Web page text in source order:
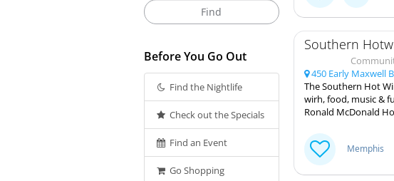
Before You Go Out
Find the Nightlife
Check out the Specials
Find an Event
Go Shopping
Southern
450 Early Maxwell
The Southern Hot
wirh, food, music &
Ronald McDonald
Memphis